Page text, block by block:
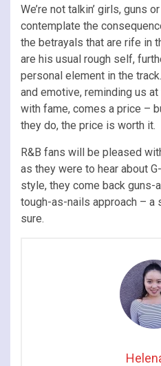
We’re not talkin’ girls, guns
contemplate the
the betrayals that are rife in
are his usual rough self,
personal element in the
and emotive, reminding us
with fame, comes a price –
they do, the price is worth it.
R&B fans will be pleased
as they were to hear about
style, they come back
tough-as-nails approach –
sure.